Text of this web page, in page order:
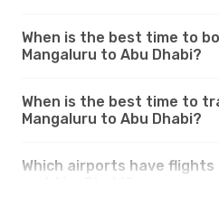
When is the best time to
Mangaluru to Abu Dhabi?
When is the best time to
Mangaluru to Abu Dhabi?
Which airports have flights